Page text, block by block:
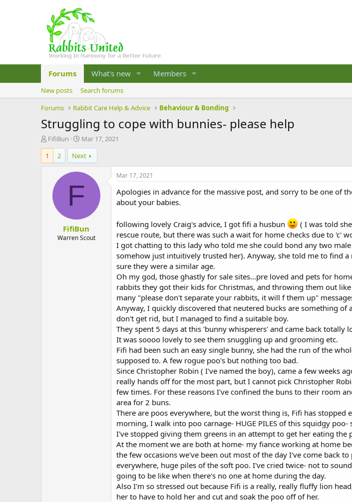
Forums What's new Members
New posts
Search forums
Forums
Rabbit Care Help & Advice Behaviour & Bonding
Struggling to cope with bunnies- please help
T
h
r
e
FifiBun
S
t
a
r
t
Mar 17, 2021
1
2 Next
F
FifiBun
Warren Scout
Mar 17, 2021
Apologies in advance for the massive post, and sorry to be one of
about your babies.
following lovely Craig's advice, I got fifi a husbun
( I was told
rescue route, but there was such a wait for home checks due to 'c'
I got chatting to this lady who told me she could bond any two
somehow just intuitively trusted her). Anyway, she told me to find
sure they were a similar age.
Oh my god, those ghastly for sale sites...pre loved and pets for
rabbits they got their kids for Christmas, and throwing them out
many "please don't separate your rabbits, it will f them up"
Anyway, I quickly discovered that neutered bucks are something
don't get rid, but I managed to find a suitable boy.
They spent 5 days at this 'bunny whisperers' and came back totally
It was soooo lovely to see them snuggling up and grooming etc.
Fifi had been such an easy single bunny, she had the run of the
supposed to. A few rogue poo's but nothing too bad.
Since Christopher Robin ( I've named the boy), came a few weeks
really hands off for the most part, but I cannot pick Christopher
few times. For these reasons I've confined the buns to their room
area for 2 buns.
There are poos everywhere, but the worst thing is, Fifi has
morning, I walk into poo carnage- HUGE PILES of this squidgy
I've stopped giving them greens in an attempt to get her eating
At the moment we are both at home- my fiance working at home
the few occasions we've been out most of the day I've come back
everywhere, huge piles of the soft poo. I've cried twice- not to
going to be like when there's no one at home during the day.
Also I'm so stressed out because Fifi is a really, really fluffy lion
her to have to hold her and cut and soak the poo off of her.